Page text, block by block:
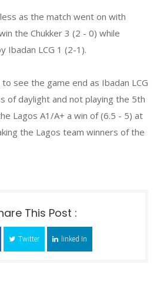
as the match went on with
the Chukker 3 (2 - 0) while
Ibadan LCG 1 (2-1).
see the game end as Ibadan LCG
of daylight and not playing the 5th
Lagos A1/A+ a win of (6.5 - 5) at
the Lagos team winners of the
This Post :
Twitter linked In